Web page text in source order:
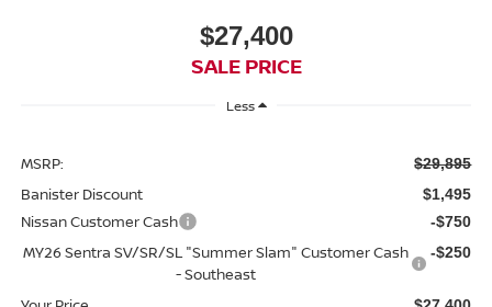
$27,400
SALE PRICE
Less
MSRP: $29,895
Banister Discount $1,495
Nissan Customer Cash -$750
MY26 Sentra SV/SR/SL "Summer Slam" Customer Cash
- Southeast
-$250